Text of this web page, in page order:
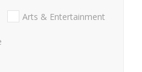
Arts & Entertainment